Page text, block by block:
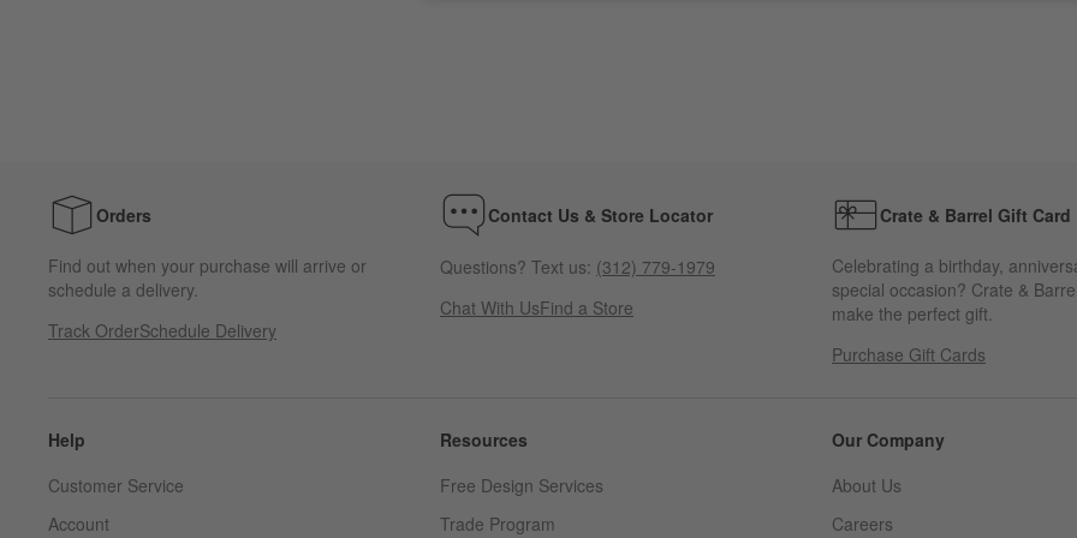
Orders
Find out when your purchase will arrive or
schedule a delivery.
Track OrderSchedule Delivery
Contact Us & Store Locator
Questions? Text us: (312) 779-1979
Chat With UsFind a Store
Crate & Barrel Gift Card
Celebrating a birthday,
special occasion? Crate &
make the perfect gift.
Purchase Gift Cards
Help
Customer Service
Account
Resources
Free Design Services
Trade Program
Our Company
About Us
Careers